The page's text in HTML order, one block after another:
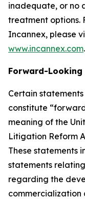
inadequate, or no
treatment options.
Incannex, please
www.incannex.com.
Forward-Looking
Certain
constitute
meaning of the
Litigation Reform
These statements
statements
regarding the
commercialization